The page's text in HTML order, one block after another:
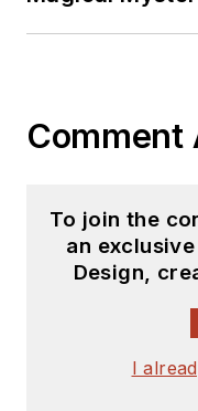
Comment
To join the
an
Design,
I